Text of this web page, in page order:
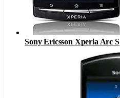
Sony Ericsson Xperia Arc S